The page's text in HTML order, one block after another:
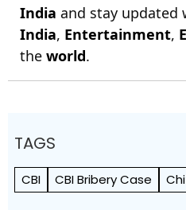
India and stay updated
India, Entertainment,
the world.
TAGS
CBI CBI Bribery Case